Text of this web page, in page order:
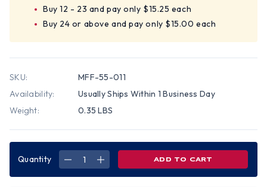
Buy 12 - 23 and pay only $15.25 each
Buy 24 or above and pay only $15.00 each
SKU:
MFF-55-011
Availability:
Usually Ships Within 1 Business Day
Weight:
0.35 LBS
Quantity
DECREASEINCREASE